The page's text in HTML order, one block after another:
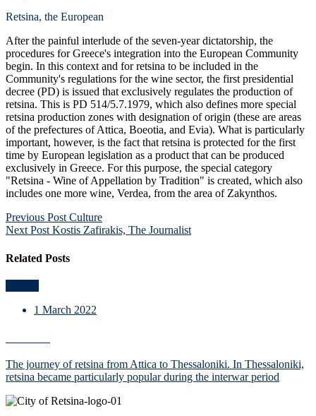
Retsina, the European
After the painful interlude of the seven-year dictatorship, the
procedures for Greece's integration into the European Community
begin. In this context and for retsina to be included in the
Community's regulations for the wine sector, the first presidential
decree (PD) is issued that exclusively regulates the production of
retsina. This is PD 514/5.7.1979, which also defines more special
retsina production zones with designation of origin (these are areas
of the prefectures of Attica, Boeotia, and Evia). What is particularly
important, however, is the fact that retsina is protected for the first
time by European legislation as a product that can be produced
exclusively in Greece. For this purpose, the special category
"Retsina - Wine of Appellation by Tradition" is created, which also
includes one more wine, Verdea, from the area of Zakynthos.
Post
navigation
Previous PostCulture
Next PostKostis Zafirakis, The Journalist
Related Posts
1 March 2022
The journey of retsina from Attica to Thessaloniki. In Thessaloniki,
retsina became particularly popular during the interwar period